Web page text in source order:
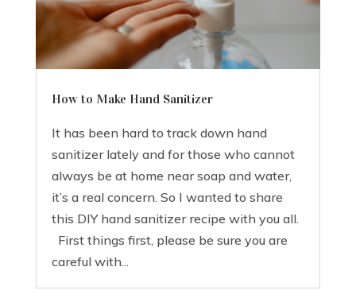
How to Make Hand Sanitizer
It has been hard to track down hand
sanitizer lately and for those who cannot
always be at home near soap and water,
it’s a real concern. So I wanted to share
this DIY hand sanitizer recipe with you all.
First things first, please be sure you are
careful with...